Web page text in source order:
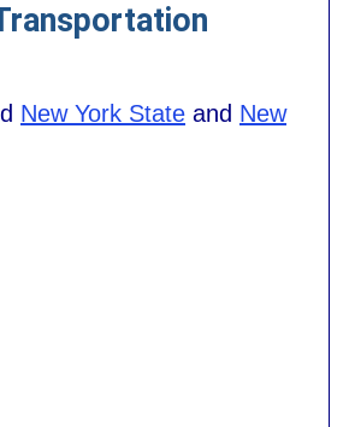
New York State and New